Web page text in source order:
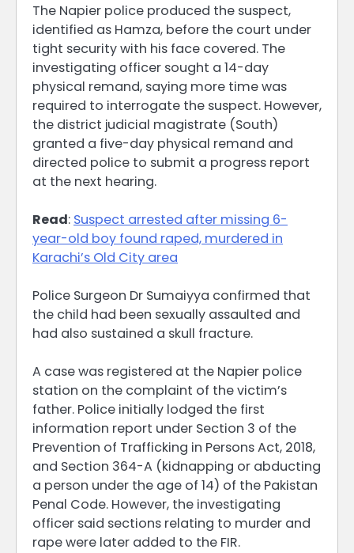
The Napier police produced the suspect,
identified as Hamza, before the court under
tight security with his face covered. The
investigating officer sought a 14-day
physical remand, saying more time was
required to interrogate the suspect. However,
the district judicial magistrate (South)
granted a five-day physical remand and
directed police to submit a progress report
at the next hearing.
Read: Suspect arrested after missing 6-
year-old boy found raped, murdered in
Karachi’s Old City area
Police Surgeon Dr Sumaiyya confirmed that
the child had been sexually assaulted and
had also sustained a skull fracture.
A case was registered at the Napier police
station on the complaint of the victim’s
father. Police initially lodged the first
information report under Section 3 of the
Prevention of Trafficking in Persons Act, 2018,
and Section 364-A (kidnapping or abducting
a person under the age of 14) of the Pakistan
Penal Code. However, the investigating
officer said sections relating to murder and
rape were later added to the FIR.